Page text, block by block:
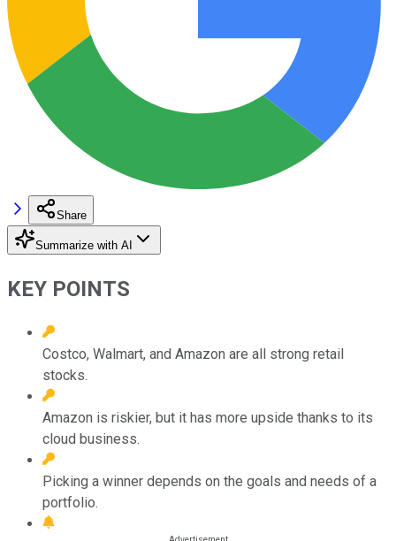
Share
Summarize with AI
KEY POINTS
Costco, Walmart, and Amazon are all strong retail
stocks.
Amazon is riskier, but it has more upside thanks to its
cloud business.
Picking a winner depends on the goals and needs of a
portfolio.